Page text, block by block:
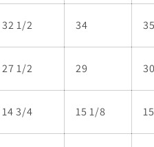
32 1/2 34
27 1/2 29
14 3/4 15 1/8